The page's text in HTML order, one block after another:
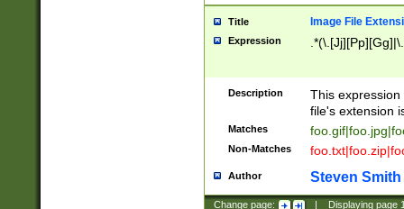
Title Image File
Expression
Description
This
file's extension
Matches
Non-Matches
Author Steven Smith
Change page: Displaying page